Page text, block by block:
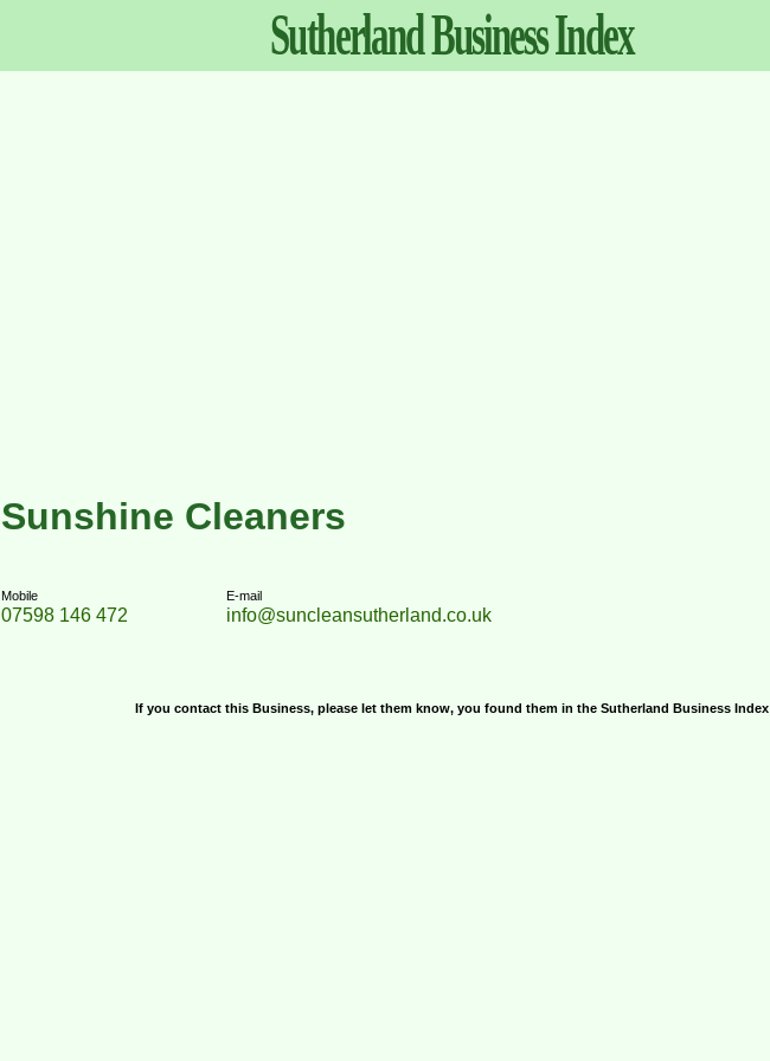
SutherlandBusinessIndex
Sunshine Cleaners
Mobile
07598 146 472
E-mail
info@suncleansutherland.co.uk
If you contact this Business, please let them know, you found them in the Sutherland Business Index